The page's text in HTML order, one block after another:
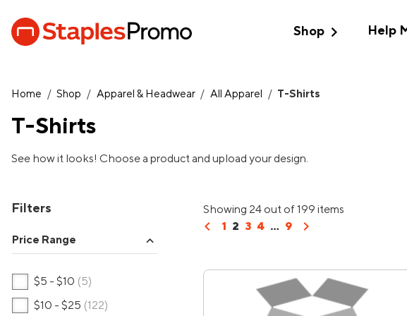
Shopexpand_more Help
Home / Shop / Apparel & Headwear / All Apparel / T-Shirts
T-Shirts
See how it looks! Choose a product and upload your design.
Filters
Price Range expand_more
$5 - $10 (5)
$10 - $25 (122)
Showing 24 out of 199 items
chevron_left 1 2 3 4 ... 9 chevron_right